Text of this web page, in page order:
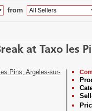
from
at Taxo les